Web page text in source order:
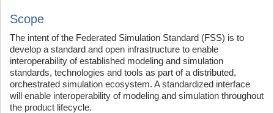
Scope
The intent of the Federated Simulation Standard (FSS) is to
develop a standard and open infrastructure to enable
interoperability of established modeling and simulation
standards, technologies and tools as part of a distributed,
orchestrated simulation ecosystem. A standardized interface
will enable interoperability of modeling and simulation throughout
the product lifecycle.